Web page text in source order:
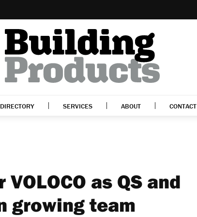
DIRECTORY SERVICES ABOUT CONTACT
as QS and
growing team